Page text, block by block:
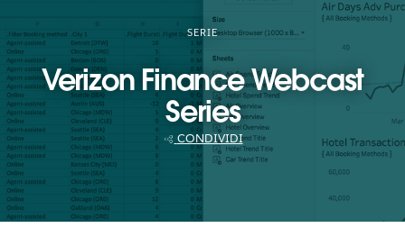
SERIE
Verizon Finance Webcast
Series
CONDIVIDI